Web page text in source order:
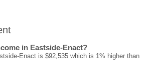
in Eastside-Enact?
Enact is $92,535 which is 1% higher than